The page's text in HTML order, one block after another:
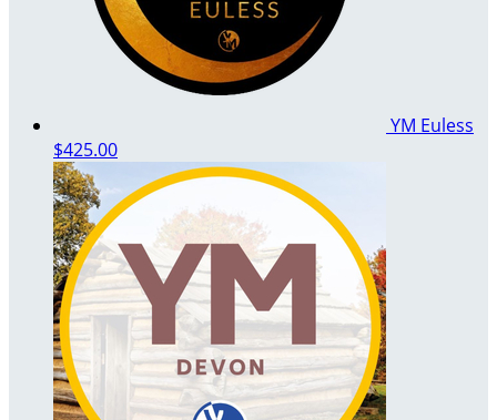
YM Euless
$425.00